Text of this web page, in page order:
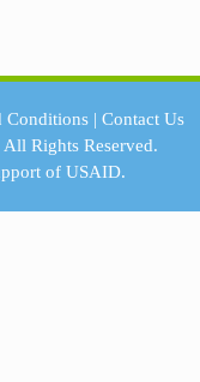
Conditions| Contact Us
All Rights Reserved.
ofUSAID.